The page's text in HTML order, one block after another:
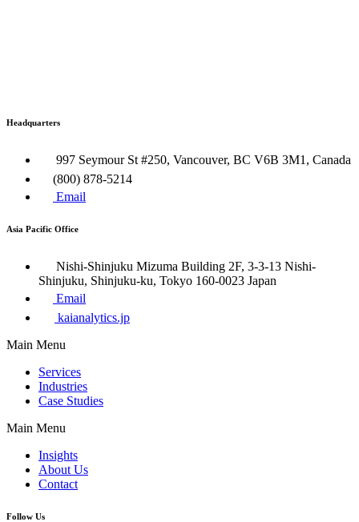
Headquarters
997 Seymour St #250, Vancouver, BC V6B 3M1, Canada
(800) 878-5214
Email
Asia Pacific Office
Nishi-Shinjuku Mizuma Building 2F, 3-3-13 Nishi-
Shinjuku, Shinjuku-ku, Tokyo 160​-0023 Japan
Email
kaianalytics.jp
Main Menu
Services
Industries
Case Studies
Main Menu
Insights
About Us
Contact
Follow Us